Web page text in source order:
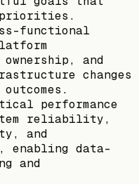
priorities.
functional
and
changes
performance
reliability,
and
enabling data-
and